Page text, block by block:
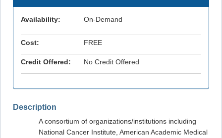
Description
A consortium of organizations/institutions including
National Cancer Institute, American Academic Medical
Availability: On-Demand
Cost: FREE
Credit Offered: No Credit Offered